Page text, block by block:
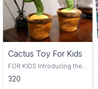
Trending
Cactus Toy For Kids
FOR KIDS Introducing the
Cactus Toy! This fun and
colorful toy is perfect for
320